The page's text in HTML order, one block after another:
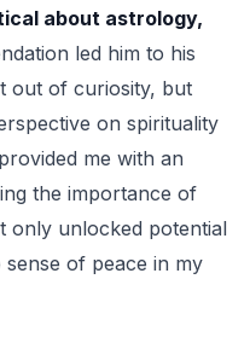
about astrology,
led him to his
out of curiosity, but
on spirituality
me with an
the importance of
only unlocked potential
of peace in my